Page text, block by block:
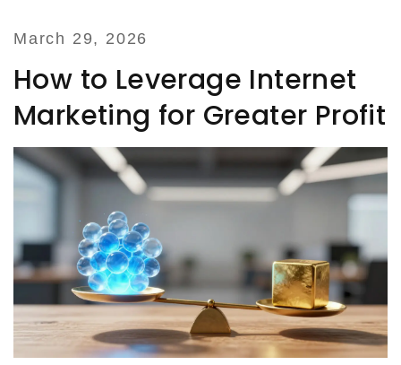
March 29, 2026
How to Leverage Internet
Marketing for Greater Profit